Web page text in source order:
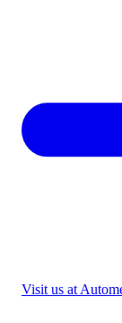
Visit us at